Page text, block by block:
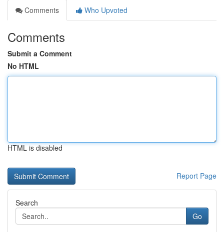
Comments
Who Upvoted
Comments
Submit a Comment
No HTML
HTML is disabled
Report Page
Search
Go